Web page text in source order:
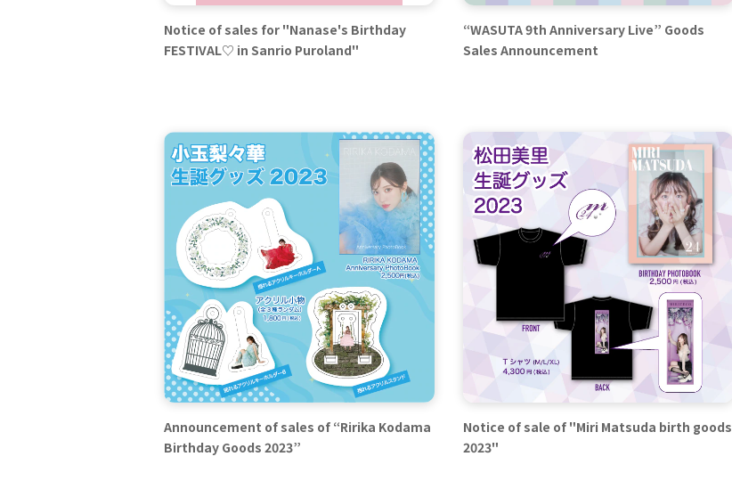
Notice of sales for "Nanase's Birthday
FESTIVAL♡ in Sanrio Puroland"
“WASUTA 9th Anniversary Live” Goods
Sales Announcement
Announcement of sales of “Ririka Kodama
Birthday Goods 2023”
Notice of sale of "Miri Matsuda birth goods
2023"